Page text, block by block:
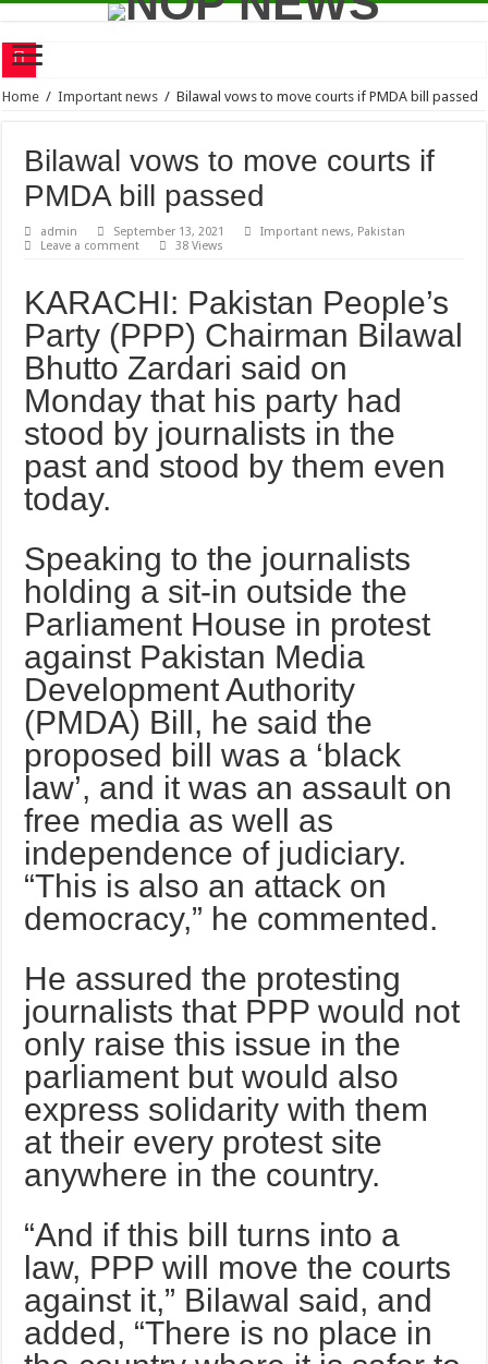
Mother of Dr Aafia hospitalized
Raising voice for Aafia global obligation of rights activists
Shield Corporation Limited signs an MOU with SEED Ventures to encourage
Time travel – Concept, Theory and Analysis
One-day indoor sports competition
RMTA Junior Tennis League 2021
Karachi will probably experience heatwave this week
Bilawal vows to move courts if PMDA bill passed
Home / Important news / Bilawal vows to move courts if PMDA bill passed
Bilawal vows to move courts if
PMDA bill passed
admin September 13, 2021 Important news, Pakistan
Leave a comment
38 Views
KARACHI: Pakistan People’s
Party (PPP) Chairman Bilawal
Bhutto Zardari said on
Monday that his party had
stood by journalists in the
past and stood by them even
today.
Speaking to the journalists
holding a sit-in outside the
Parliament House in protest
against Pakistan Media
Development Authority
(PMDA) Bill, he said the
proposed bill was a ‘black
law’, and it was an assault on
free media as well as
independence of judiciary.
“This is also an attack on
democracy,” he commented.
He assured the protesting
journalists that PPP would not
only raise this issue in the
parliament but would also
express solidarity with them
at their every protest site
anywhere in the country.
“And if this bill turns into a
law, PPP will move the courts
against it,” Bilawal said, and
added, “There is no place in